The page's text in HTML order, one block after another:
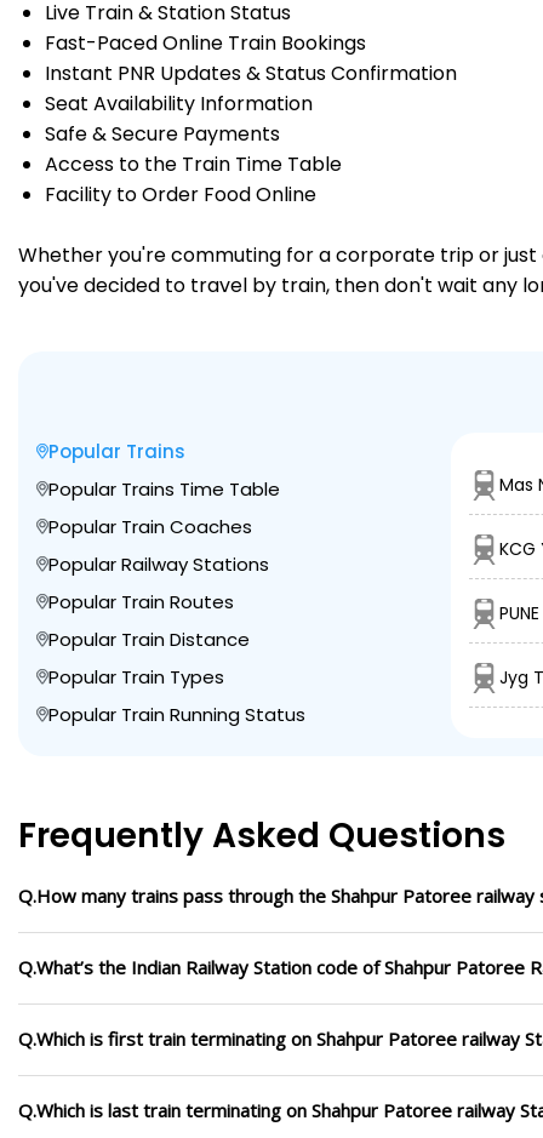
Live Train & Station Status
Fast-Paced Online Train Bookings
Instant PNR Updates & Status Confirmation
Seat Availability Information
Safe & Secure Payments
Access to the Train Time Table
Facility to Order Food Online
Whether you're commuting for a corporate trip or just
you've decided to travel by train, then don't wait any
Popular Trains
Popular Trains Time Table
Popular Train Coaches
Popular Railway Stations
Popular Train Routes
Popular Train Distance
Popular Train Types
Popular Train Running Status
Mas
KCG
Jyg
Frequently Asked Questions
Q.How many trains pass through the Shahpur Patoree railway
Q.What’s the Indian Railway Station code of Shahpur Patoree
Q.Which is first train terminating on Shahpur Patoree railway
Q.Which is last train terminating on Shahpur Patoree railway